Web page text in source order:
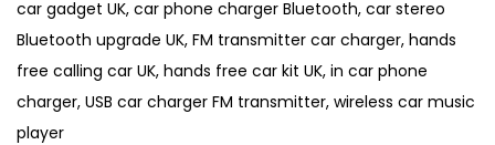
o
t
h
C
car gadget UK, car phone charger Bluetooth, car stereo
Bluetooth upgrade UK, FM transmitter car charger, hands
free calling car UK, hands free car kit UK, in car phone
charger, USB car charger FM transmitter, wireless car music
player